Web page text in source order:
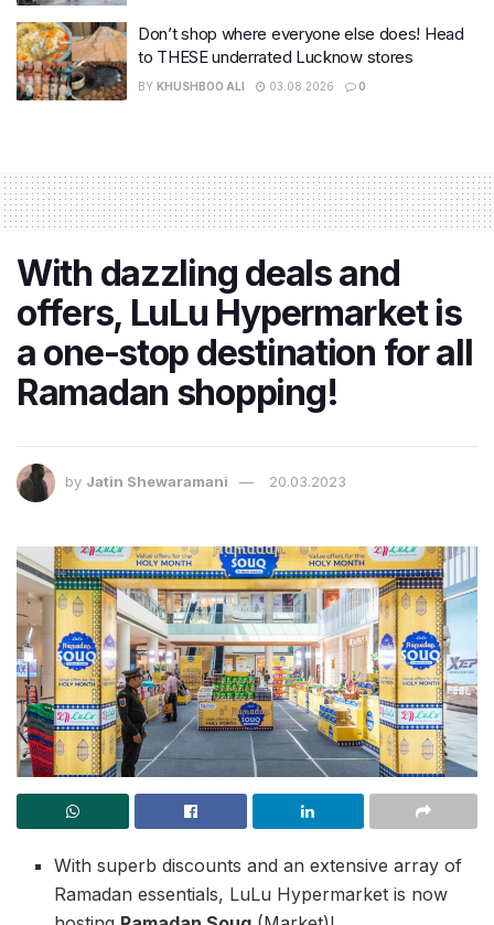
Don’t shop where everyone else does! Head
to THESE underrated Lucknow stores
BY KHUSHBOO ALI 03.08.2026 0
With dazzling deals and
offers, LuLu Hypermarket is
a one-stop destination for all
Ramadan shopping!
by Jatin Shewaramani 20.03.2023
With superb discounts and an extensive array of
Ramadan essentials, LuLu Hypermarket is now